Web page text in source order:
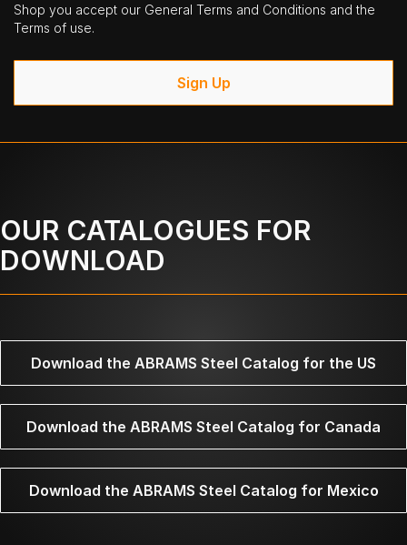
Shop you accept our General Terms and Conditions and the
Terms of use.
Sign Up
OUR CATALOGUES FOR
DOWNLOAD
Download the ABRAMS Steel Catalog for the US
Download the ABRAMS Steel Catalog for Canada
Download the ABRAMS Steel Catalog for Mexico